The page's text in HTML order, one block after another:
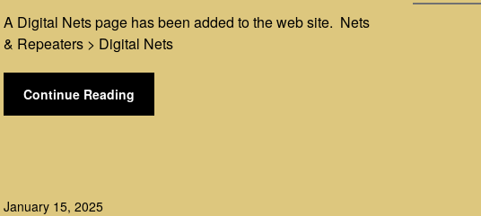
A Digital Nets page has been added to the web site. Nets
& Repeaters > Digital Nets
Continue Reading
January 15, 2025